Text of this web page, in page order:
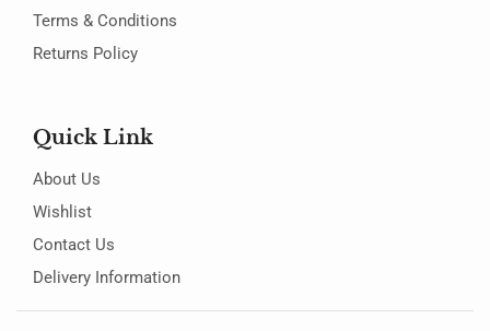
Terms & Conditions
Returns Policy
Quick Link
About Us
Wishlist
Contact Us
Delivery Information